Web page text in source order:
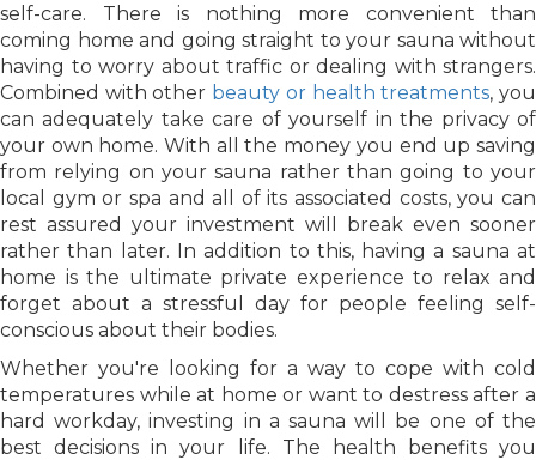
self-care. There is nothing more convenient than
coming home and going straight to your sauna without
having to worry about traffic or dealing with strangers.
Combined with other beauty or health treatments, you
can adequately take care of yourself in the privacy of
your own home. With all the money you end up saving
from relying on your sauna rather than going to your
local gym or spa and all of its associated costs, you can
rest assured your investment will break even sooner
rather than later. In addition to this, having a sauna at
home is the ultimate private experience to relax and
forget about a stressful day for people feeling self-
conscious about their bodies.
Whether you're looking for a way to cope with cold
temperatures while at home or want to destress after a
hard workday, investing in a sauna will be one of the
best decisions in your life. The health benefits you